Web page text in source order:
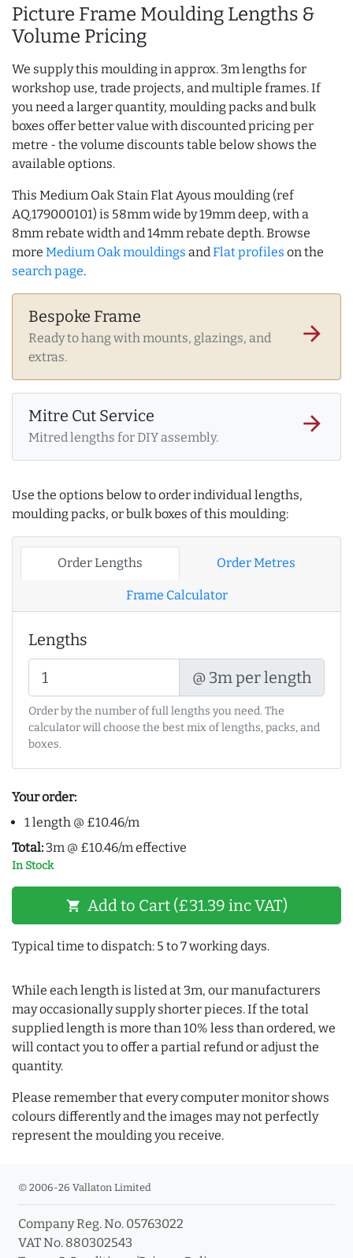
Picture Frame Moulding Lengths &
Volume Pricing
We supply this moulding in approx. 3m lengths for
workshop use, trade projects, and multiple frames. If
you need a larger quantity, moulding packs and bulk
boxes offer better value with discounted pricing per
metre - the volume discounts table below shows the
available options.
This Medium Oak Stain Flat Ayous moulding (ref
AQ.179000101) is 58mm wide by 19mm deep, with a
8mm rebate width and 14mm rebate depth. Browse
more Medium Oak mouldings andFlat profiles on the
search page.
Bespoke Frame
Ready to hang with mounts, glazings, and
extras.
arrow_forward
Mitre Cut Service
Mitred lengths for DIY assembly.
arrow_forward
Use the options below to order individual lengths,
moulding packs, or bulk boxes of this moulding:
Order Lengths Order Metres
Frame Calculator
Lengths
@ 3m per length
Order by the number of full lengths you need. The
calculator will choose the best mix of lengths, packs, and
boxes.
Your order:
1 length @ £10.46/m
Total: 3m @ £10.46/m effective
In Stock
shopping_cart Add to Cart (£31.39 inc VAT)
Typical time to dispatch: 5 to 7 working days.
While each length is listed at 3m, our manufacturers
may occasionally supply shorter pieces. If the total
supplied length is more than 10% less than ordered, we
will contact you to offer a partial refund or adjust the
quantity.
Please remember that every computer monitor shows
colours differently and the images may not perfectly
represent the moulding you receive.
© 2006-26 Vallaton Limited
Company Reg. No. 05763022
VAT No. 880302543